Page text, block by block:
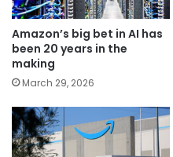
Amazon’s big bet in AI has
been 20 years in the
making
March 29, 2026